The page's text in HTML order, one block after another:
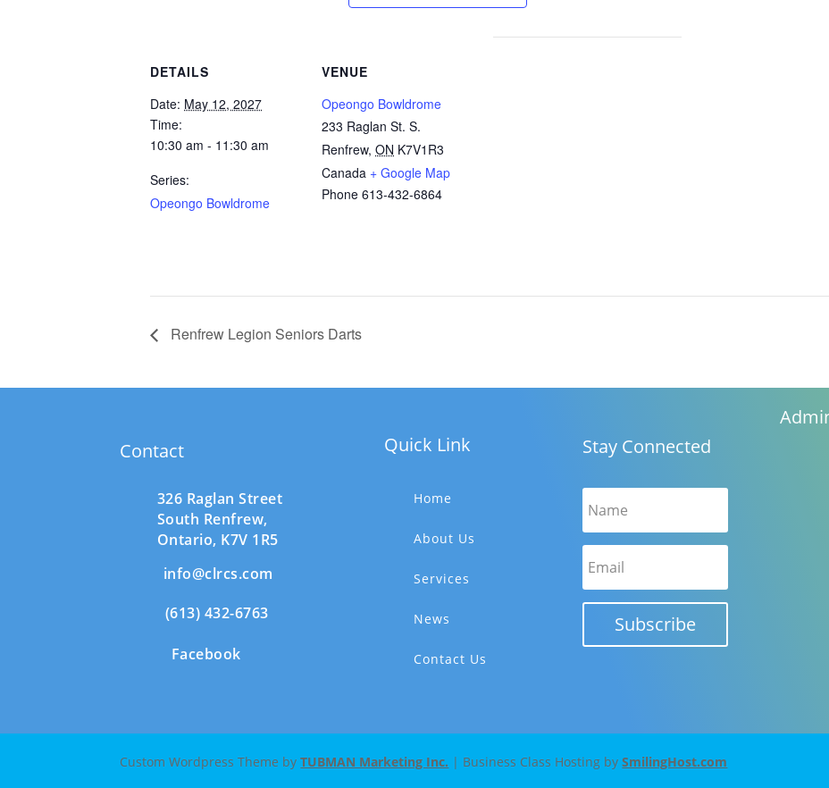
DETAILS
Date: May 12, 2027
Time:
10:30 am - 11:30 am
Series:
Opeongo Bowldrome
VENUE
Opeongo Bowldrome
233 Raglan St. S.
Renfrew, ON K7V1R3
Canada + Google Map
Phone 613-432-6864
Renfrew Legion Seniors Darts
Contact
326 Raglan Street
South Renfrew,
Ontario, K7V 1R5
info@clrcs.com
(613) 432-6763
Facebook
Quick Link
Home
About Us
Services
News
Contact Us
Stay Connected
Subscribe
Custom Wordpress Theme byTUBMAN Marketing Inc. | Business Class Hosting bySmilingHost.com